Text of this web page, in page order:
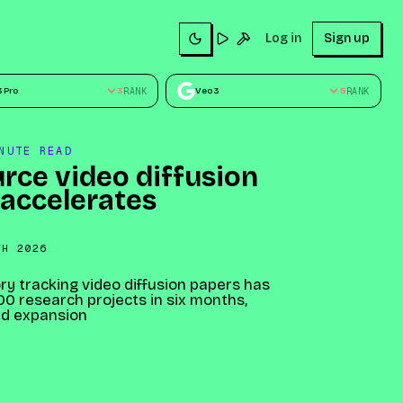
Sign up
Try BuildLog in Sign up
Pro 3RANK Veo 3 5RANK
READ
video diffusion
2026
tracking video diffusion papers has
research projects in six months,
expansion